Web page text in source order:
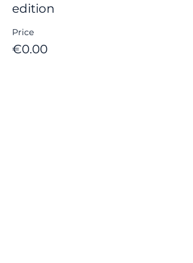
edition
Price
€0.00